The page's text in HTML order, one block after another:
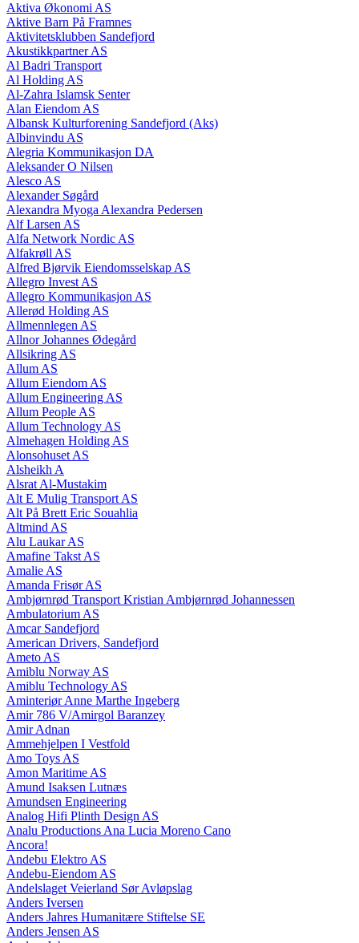
Aktiva Økonomi AS
Aktive Barn På Framnes
Aktivitetsklubben Sandefjord
Akustikkpartner AS
Al Badri Transport
Al Holding AS
Al-Zahra Islamsk Senter
Alan Eiendom AS
Albansk Kulturforening Sandefjord (Aks)
Albinvindu AS
Alegria Kommunikasjon DA
Aleksander O Nilsen
Alesco AS
Alexander Søgård
Alexandra Myoga Alexandra Pedersen
Alf Larsen AS
Alfa Network Nordic AS
Alfakrøll AS
Alfred Bjørvik Eiendomsselskap AS
Allegro Invest AS
Allegro Kommunikasjon AS
Allerød Holding AS
Allmennlegen AS
Allnor Johannes Ødegård
Allsikring AS
Allum AS
Allum Eiendom AS
Allum Engineering AS
Allum People AS
Allum Technology AS
Almehagen Holding AS
Alonsohuset AS
Alsheikh A
Alsrat Al-Mustakim
Alt E Mulig Transport AS
Alt På Brett Eric Souahlia
Altmind AS
Alu Laukar AS
Amafine Takst AS
Amalie AS
Amanda Frisør AS
Ambjørnrød Transport Kristian Ambjørnrød Johannessen
Ambulatorium AS
Amcar Sandefjord
American Drivers, Sandefjord
Ameto AS
Amiblu Norway AS
Amiblu Technology AS
Aminteriør Anne Marthe Ingeberg
Amir 786 V/Amirgol Baranzey
Amir Adnan
Ammehjelpen I Vestfold
Amo Toys AS
Amon Maritime AS
Amund Isaksen Lutnæs
Amundsen Engineering
Analog Hifi Plinth Design AS
Analu Productions Ana Lucia Moreno Cano
Ancora!
Andebu Elektro AS
Andebu-Eiendom AS
Andelslaget Veierland Sør Avløpslag
Anders Iversen
Anders Jahres Humanitære Stiftelse SE
Anders Jensen AS